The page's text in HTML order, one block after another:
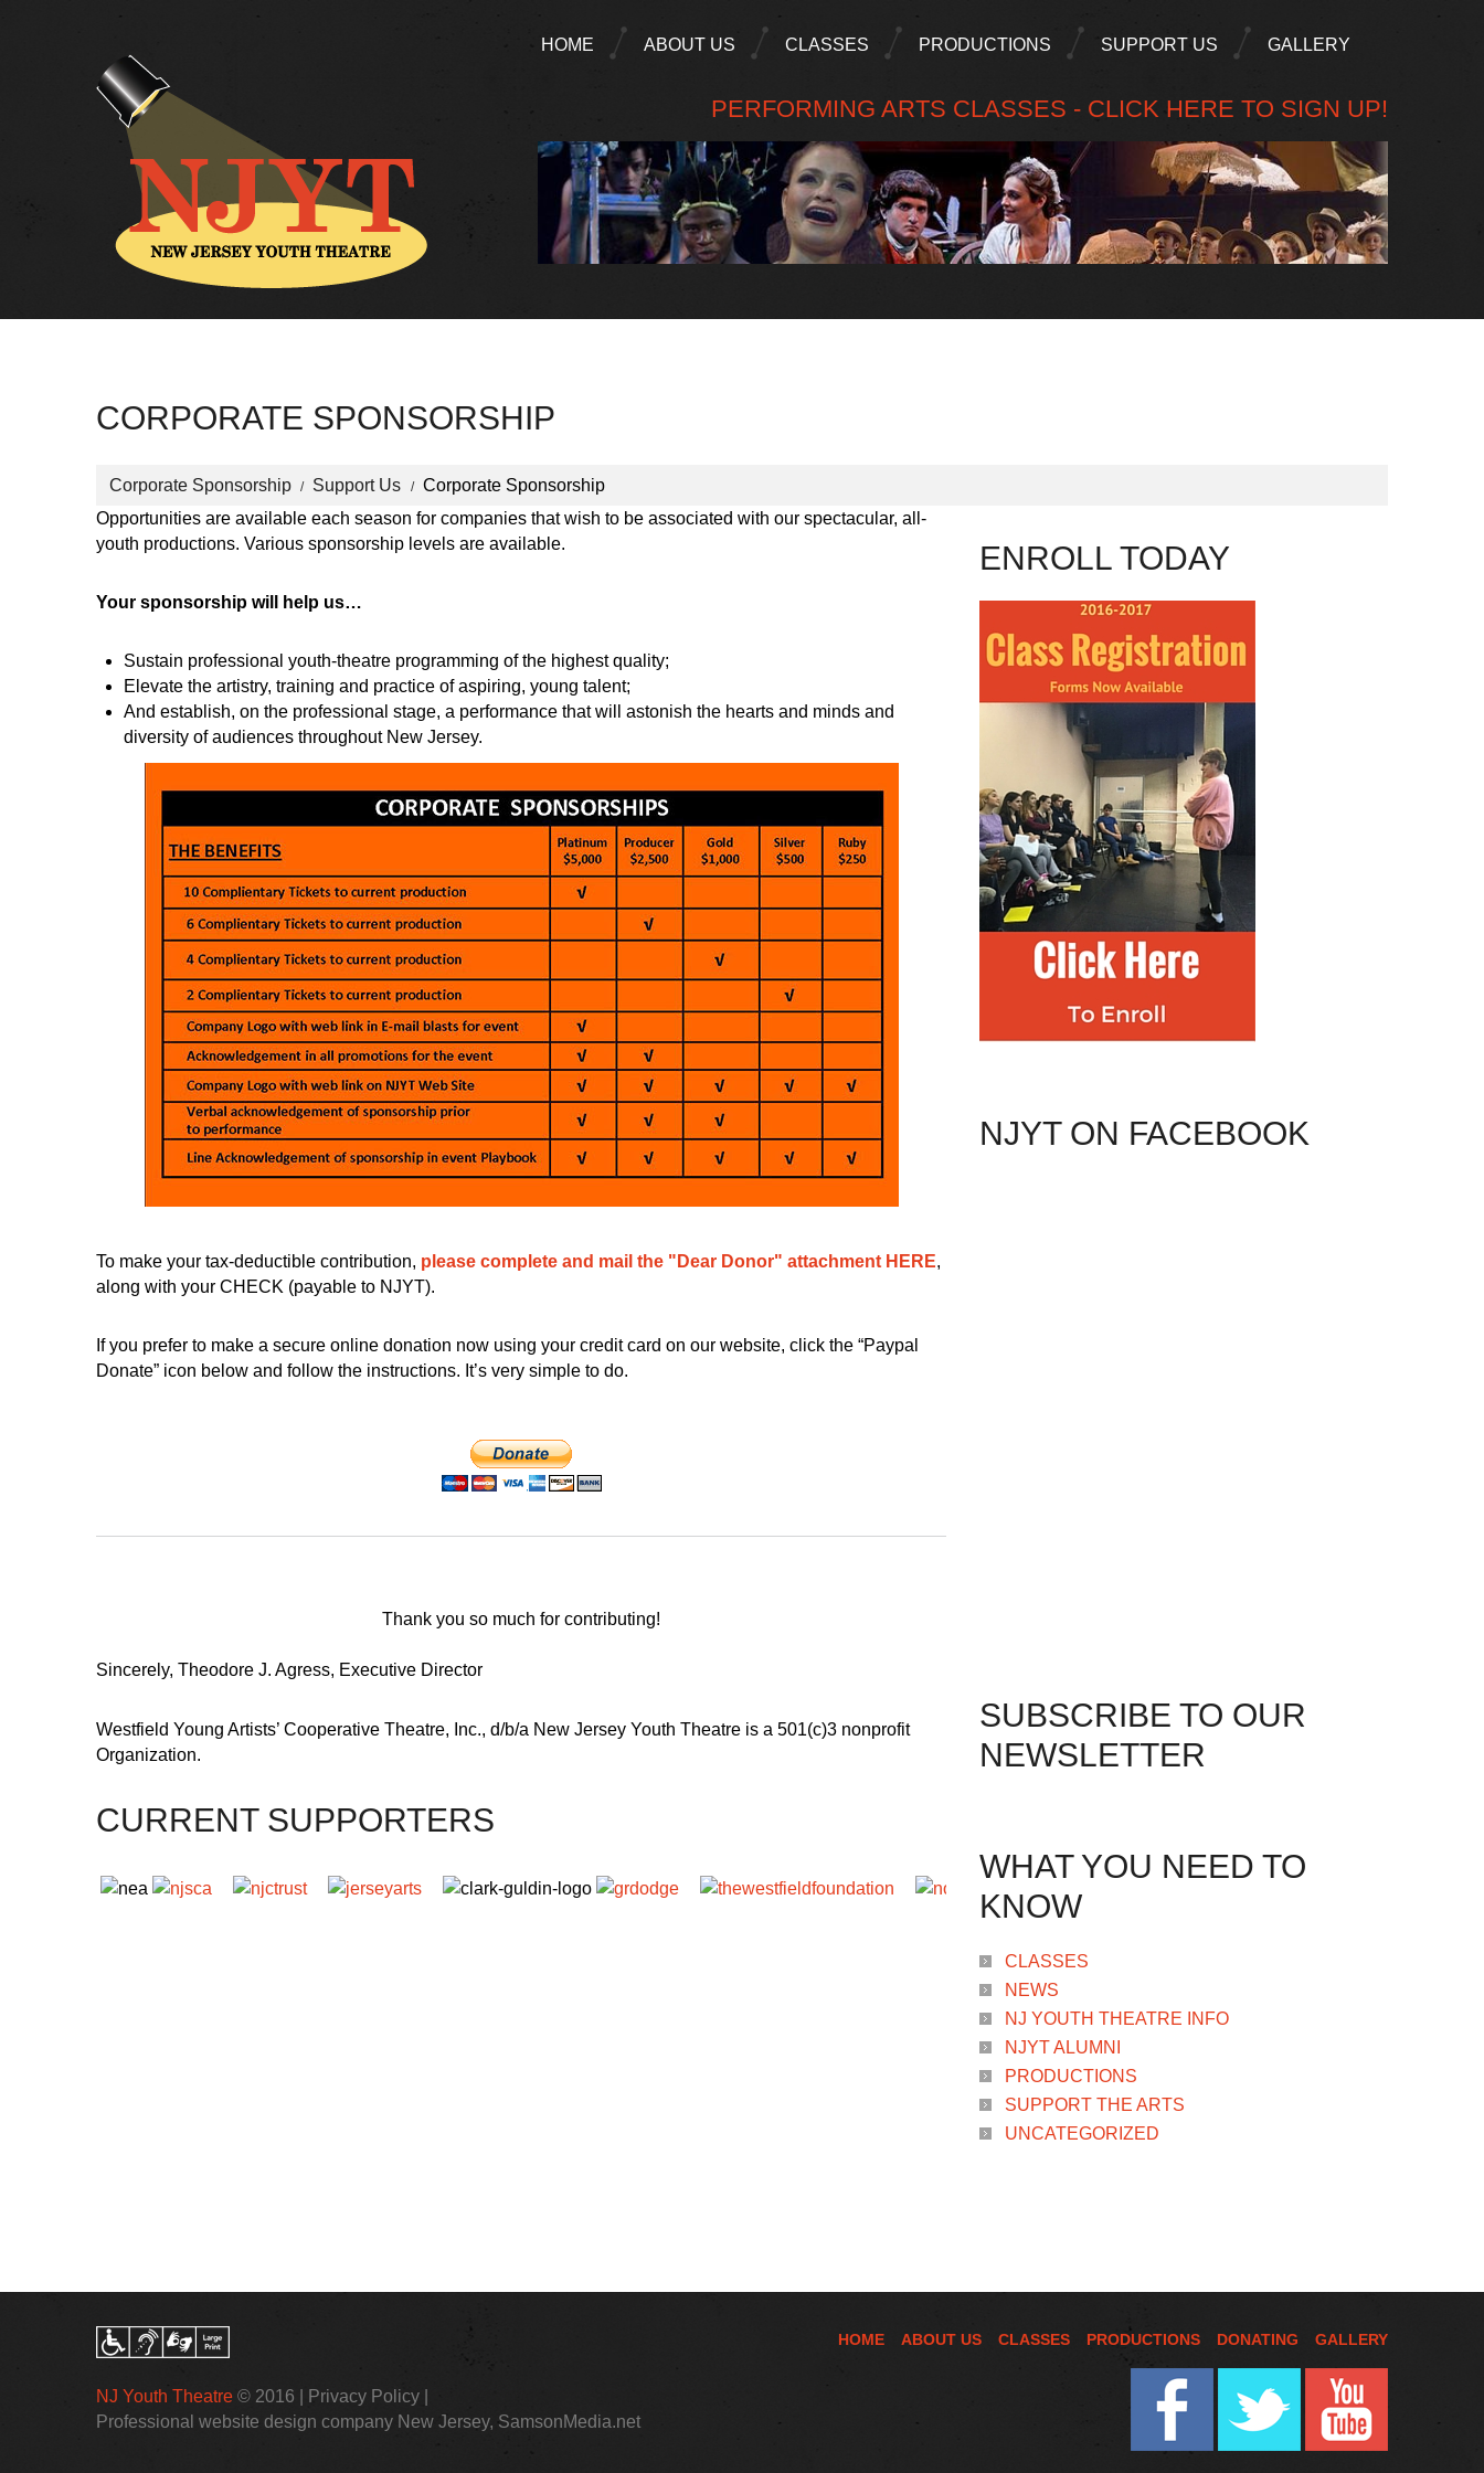
HOME ABOUT US CLASSES PRODUCTIONS SUPPORT US GALLERY
PERFORMING ARTS CLASSES - CLICK HERE TO SIGN UP!
CORPORATE SPONSORSHIP
Corporate Sponsorship Support Us
Corporate Sponsorship
Opportunities are available each season for companies that wish to be associated with our spectacular, all-
youth productions. Various sponsorship levels are available.
Your sponsorship will help us…
Sustain professional youth-theatre programming of the highest quality;
Elevate the artistry, training and practice of aspiring, young talent;
And establish, on the professional stage, a performance that will astonish the hearts and minds and
diversity of audiences throughout New Jersey.
To make your tax-deductible contribution, please complete and mail the "Dear Donor" attachment HERE,
along with your CHECK (payable to NJYT).
If you prefer to make a secure online donation now using your credit card on our website, click the “Paypal
Donate” icon below and follow the instructions. It’s very simple to do.
Thank you so much for contributing!
Sincerely, Theodore J. Agress, Executive Director
Westfield Young Artists’ Cooperative Theatre, Inc., d/b/a New Jersey Youth Theatre is a 501(c)3 nonprofit
Organization.
CURRENT SUPPORTERS
ENROLL TODAY
NJYT ON FACEBOOK
SUBSCRIBE TO OUR
NEWSLETTER
WHAT YOU NEED TO
KNOW
CLASSES
NEWS
NJ YOUTH THEATRE INFO
NJYT ALUMNI
PRODUCTIONS
SUPPORT THE ARTS
UNCATEGORIZED
NJ Youth Theatre © 2016 | Privacy Policy
Professional website design company New Jersey, SamsonMedia.net
HOME ABOUT US CLASSES PRODUCTIONS DONATING GALLERY